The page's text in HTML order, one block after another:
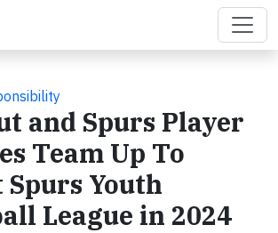
and Spurs Player
Team Up To
Youth
League in 2024